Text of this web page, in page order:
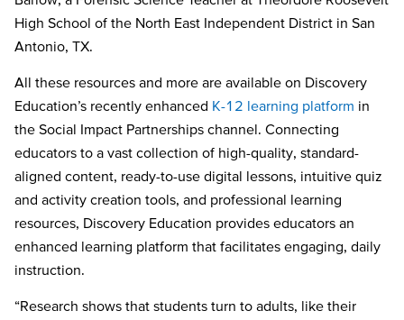
High School of the North East Independent District in San
Antonio, TX.
All these resources and more are available on Discovery
Education’s recently enhanced K-12 learning platform in
the Social Impact Partnerships channel. Connecting
educators to a vast collection of high-quality, standard-
aligned content, ready-to-use digital lessons, intuitive quiz
and activity creation tools, and professional learning
resources, Discovery Education provides educators an
enhanced learning platform that facilitates engaging, daily
instruction.
“Research shows that students turn to adults, like their